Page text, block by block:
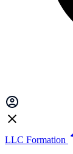
LLC Formation